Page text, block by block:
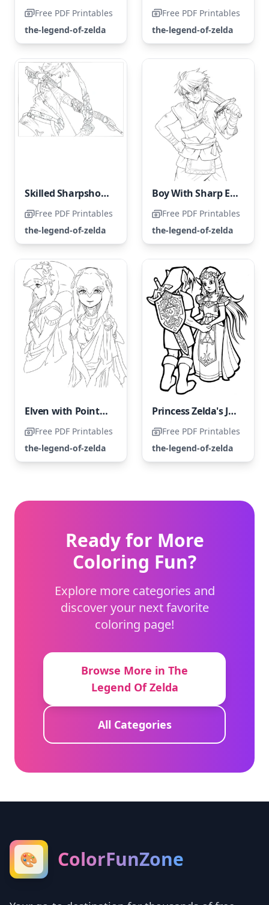
Free PDF Printables
the-legend-of-zelda
Free PDF Printables
the-legend-of-zelda
Skilled Sharpshooter
Free PDF Printables
the-legend-of-zelda
Boy With Sharp Elven Ears
Free PDF Printables
the-legend-of-zelda
Elven with Pointed Ears
Free PDF Printables
the-legend-of-zelda
Princess Zelda's Journey Through Hardships
Free PDF Printables
the-legend-of-zelda
Ready for More
Coloring Fun?
Explore more categories and
discover your next favorite
coloring page!
Browse More in The
Legend Of Zelda
All Categories
🎨 ColorFunZone